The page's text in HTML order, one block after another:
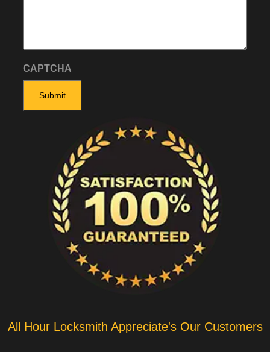
CAPTCHA
All Hour Locksmith Appreciate's Our Customers